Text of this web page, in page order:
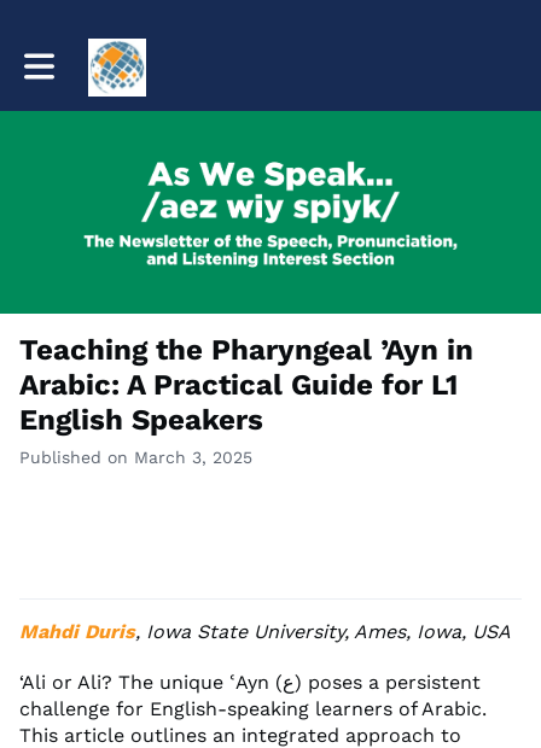
Toggle main navigation
Teaching the Pharyngeal ’Ayn in
Arabic: A Practical Guide for L1
English Speakers
Published on March 3, 2025
Mahdi Duris, Iowa State University, Ames, Iowa, USA
‘Ali or Ali? The unique ʿAyn (ع) poses a persistent
challenge for English-speaking learners of Arabic.
This article outlines an integrated approach to